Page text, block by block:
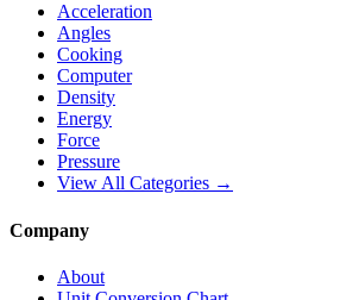
Acceleration
Angles
Cooking
Computer
Density
Energy
Force
Pressure
View All Categories →
Company
About